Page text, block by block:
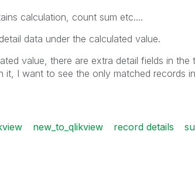
calculation, count sum etc....
data under the calculated value.
value, there are extra detail fields in the
it, I want to see the only matched records
new_to_qlikview record details